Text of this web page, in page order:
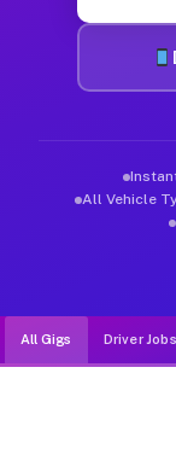
All Vehicle
All Gigs Driver Jobs